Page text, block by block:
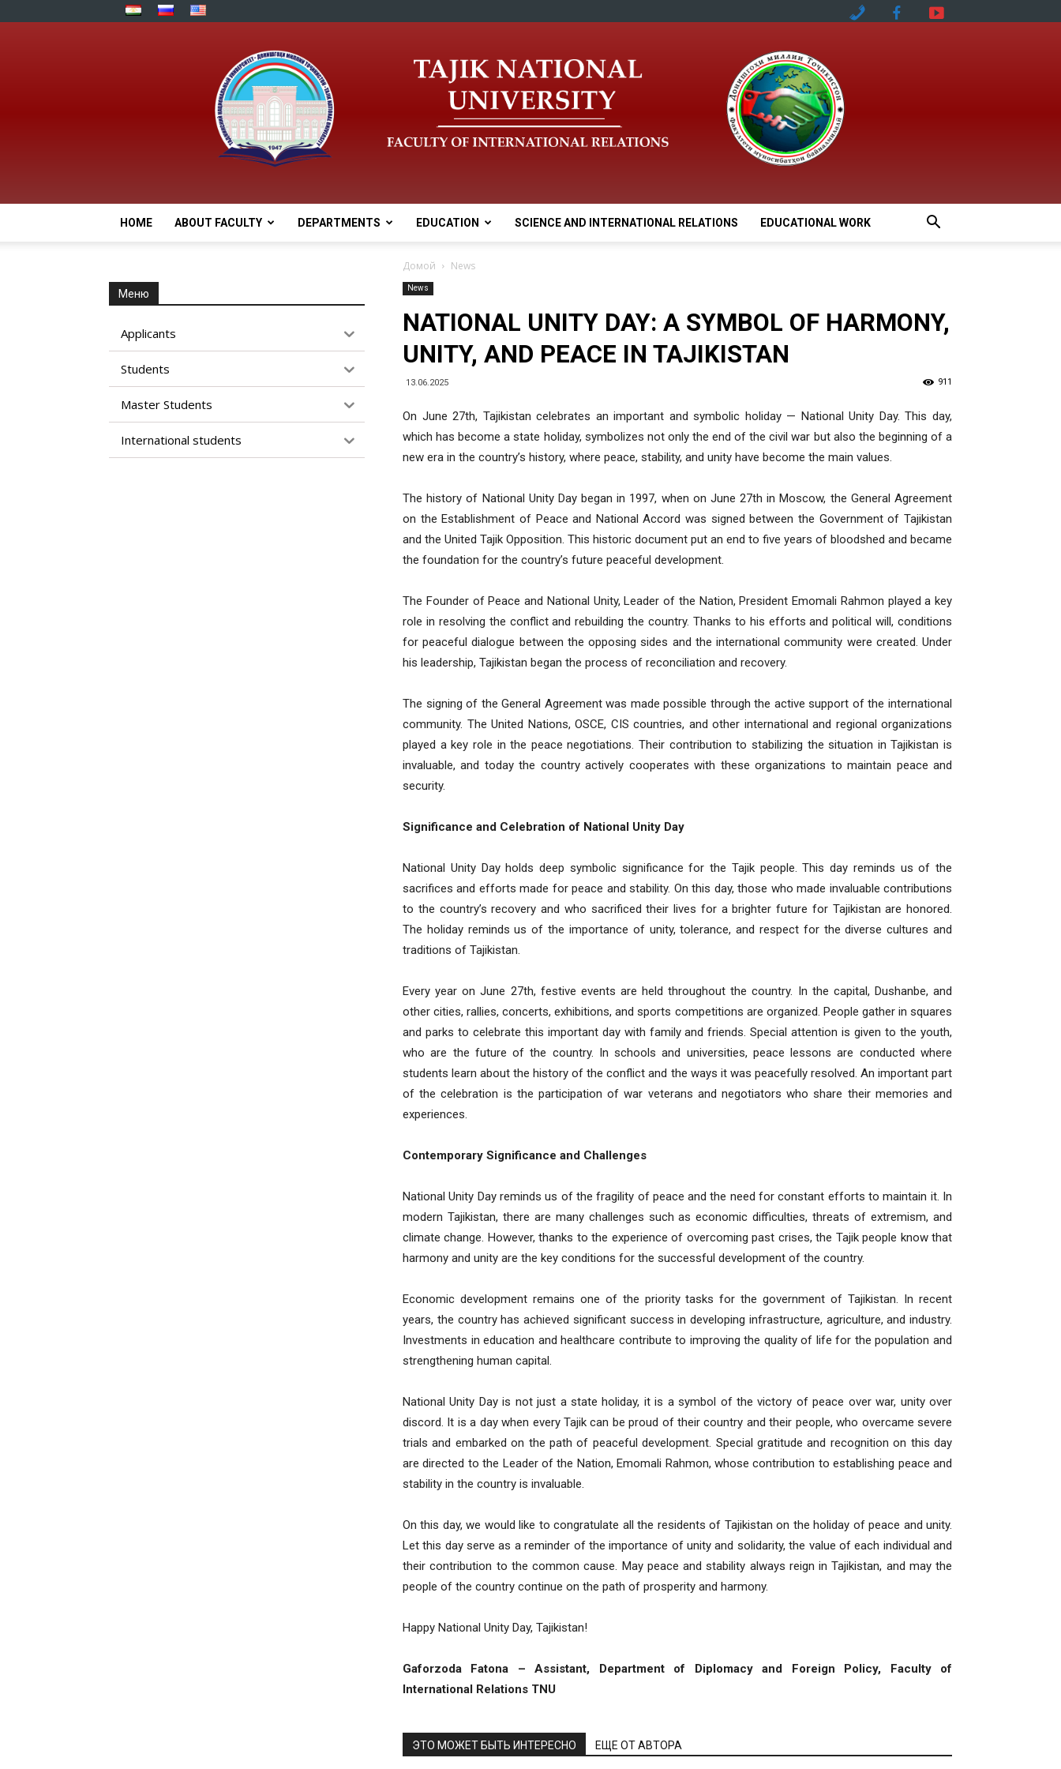
HOME ABOUT FACULTY DEPARTMENTS EDUCATION SCIENCE AND INTERNATIONAL RELATIONS EDUCATIONAL WORK
Домой News
News
NATIONAL UNITY DAY: A SYMBOL OF HARMONY,
UNITY, AND PEACE IN TAJIKISTAN
13.06.2025 911
On June 27th, Tajikistan celebrates an important and symbolic holiday — National Unity Day. This day,
which has become a state holiday, symbolizes not only the end of the civil war but also the beginning of a
new era in the country’s history, where peace, stability, and unity have become the main values.
The history of National Unity Day began in 1997, when on June 27th in Moscow, the General Agreement
on the Establishment of Peace and National Accord was signed between the Government of Tajikistan
and the United Tajik Opposition. This historic document put an end to five years of bloodshed and became
the foundation for the country’s future peaceful development.
The Founder of Peace and National Unity, Leader of the Nation, President Emomali Rahmon played a key
role in resolving the conflict and rebuilding the country. Thanks to his efforts and political will, conditions
for peaceful dialogue between the opposing sides and the international community were created. Under
his leadership, Tajikistan began the process of reconciliation and recovery.
The signing of the General Agreement was made possible through the active support of the international
community. The United Nations, OSCE, CIS countries, and other international and regional organizations
played a key role in the peace negotiations. Their contribution to stabilizing the situation in Tajikistan is
invaluable, and today the country actively cooperates with these organizations to maintain peace and
security.
Significance and Celebration of National Unity Day
National Unity Day holds deep symbolic significance for the Tajik people. This day reminds us of the
sacrifices and efforts made for peace and stability. On this day, those who made invaluable contributions
to the country’s recovery and who sacrificed their lives for a brighter future for Tajikistan are honored.
The holiday reminds us of the importance of unity, tolerance, and respect for the diverse cultures and
traditions of Tajikistan.
Every year on June 27th, festive events are held throughout the country. In the capital, Dushanbe, and
other cities, rallies, concerts, exhibitions, and sports competitions are organized. People gather in squares
and parks to celebrate this important day with family and friends. Special attention is given to the youth,
who are the future of the country. In schools and universities, peace lessons are conducted where
students learn about the history of the conflict and the ways it was peacefully resolved. An important part
of the celebration is the participation of war veterans and negotiators who share their memories and
experiences.
Contemporary Significance and Challenges
National Unity Day reminds us of the fragility of peace and the need for constant efforts to maintain it. In
modern Tajikistan, there are many challenges such as economic difficulties, threats of extremism, and
climate change. However, thanks to the experience of overcoming past crises, the Tajik people know that
harmony and unity are the key conditions for the successful development of the country.
Economic development remains one of the priority tasks for the government of Tajikistan. In recent
years, the country has achieved significant success in developing infrastructure, agriculture, and industry.
Investments in education and healthcare contribute to improving the quality of life for the population and
strengthening human capital.
National Unity Day is not just a state holiday, it is a symbol of the victory of peace over war, unity over
discord. It is a day when every Tajik can be proud of their country and their people, who overcame severe
trials and embarked on the path of peaceful development. Special gratitude and recognition on this day
are directed to the Leader of the Nation, Emomali Rahmon, whose contribution to establishing peace and
stability in the country is invaluable.
On this day, we would like to congratulate all the residents of Tajikistan on the holiday of peace and unity.
Let this day serve as a reminder of the importance of unity and solidarity, the value of each individual and
their contribution to the common cause. May peace and stability always reign in Tajikistan, and may the
people of the country continue on the path of prosperity and harmony.
Happy National Unity Day, Tajikistan!
Gaforzoda Fatona – Assistant, Department of Diplomacy and Foreign Policy, Faculty of
International Relations TNU
ЭТО МОЖЕТ БЫТЬ ИНТЕРЕСНО ЕЩЕ ОТ АВТОРА
Меню
Applicants
Students
Master Students
International students